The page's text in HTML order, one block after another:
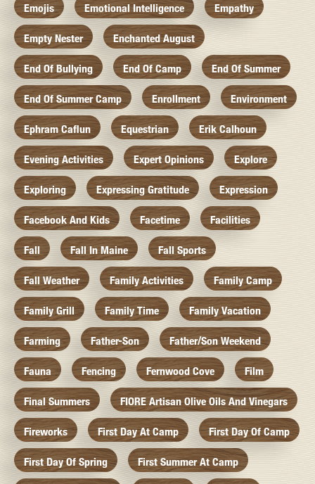
Emojis Emotional Intelligence Empathy
Empty Nester Enchanted August
End Of Bullying End Of Camp End Of Summer
End Of Summer Camp Enrollment Environment
Ephram Caflun Equestrian Erik Calhoun
Evening Activities Expert Opinions Explore
Exploring Expressing Gratitude Expression
Facebook And Kids Facetime Facilities
Fall Fall In Maine Fall Sports
Fall Weather Family Activities Family Camp
Family Grill Family Time Family Vacation
Farming Father-Son Father/Son Weekend
Fauna Fencing Fernwood Cove Film
Final Summers FIORE Artisan Olive Oils And Vinegars
Fireworks First Day At Camp First Day Of Camp
First Day Of Spring First Summer At Camp